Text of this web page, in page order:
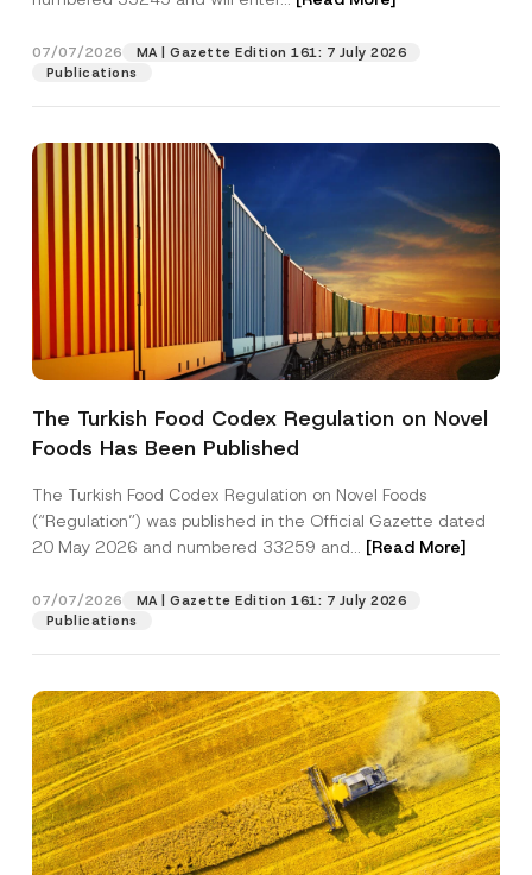
07/07/2026
MA | Gazette Edition 161: 7 July 2026
Publications
The Turkish Food Codex Regulation on Novel
Foods Has Been Published
The Turkish Food Codex Regulation on Novel Foods
(“Regulation”) was published in the Official Gazette dated
20 May 2026 and numbered 33259 and... [Read More]
07/07/2026
MA | Gazette Edition 161: 7 July 2026
Publications
Position
Phone Number
Subject
P
v
a
y
o
t
i
I have read and understood the
contact form.
A
p
p
v
e
By submitting this contact form, I consent to
the processing of my personal data as
described in theprivacy notice.
SEND